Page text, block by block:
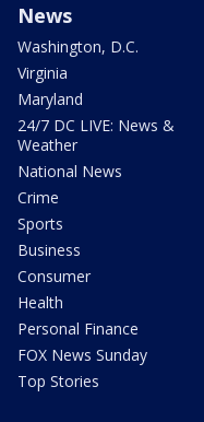
News
Washington, D.C.
Virginia
Maryland
24/7 DC LIVE: News &
Weather
National News
Crime
Sports
Business
Consumer
Health
Personal Finance
FOX News Sunday
Top Stories